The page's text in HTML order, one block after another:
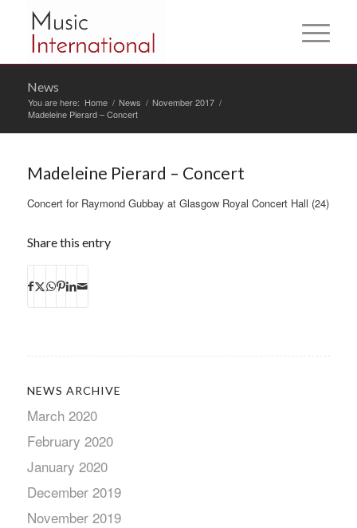
News
You are here: Home / News / November 2017 /
Madeleine Pierard – Concert
Madeleine Pierard – Concert
Concert for Raymond Gubbay at Glasgow Royal Concert Hall (24)
Share this entry
NEWS ARCHIVE
March 2020
February 2020
January 2020
December 2019
November 2019